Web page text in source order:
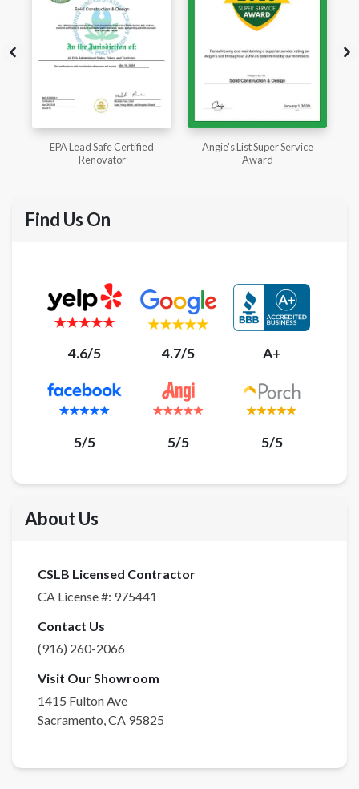
Angie's List Super Service
Award
CSLB License
Find Us On
4.6/5 4.7/5 A+
5/5 5/5 5/5
About Us
CSLB Licensed Contractor
CA License #: 975441
Contact Us
(916) 260-2066
Visit Our Showroom
1415 Fulton Ave
Sacramento,CA 95825